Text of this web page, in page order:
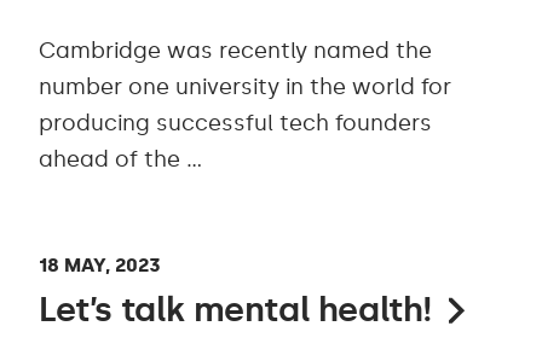
Cambridge was recently named the
number one university in the world for
producing successful tech founders
ahead of the …
18 MAY, 2023
Let’s talk mental health!